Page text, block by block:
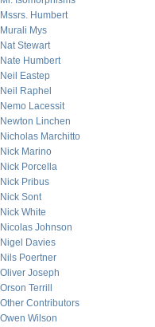
Mssrs. Humbert
Murali Mys
Nat Stewart
Nate Humbert
Neil Eastep
Neil Raphel
Nemo Lacessit
Newton Linchen
Nicholas Marchitto
Nick Marino
Nick Porcella
Nick Pribus
Nick Sont
Nick White
Nicolas Johnson
Nigel Davies
Nils Poertner
Oliver Joseph
Orson Terrill
Other Contributors
Owen Wilson